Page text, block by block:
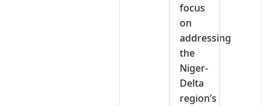
focus
on
addressing
the
Niger-
Delta
region’s